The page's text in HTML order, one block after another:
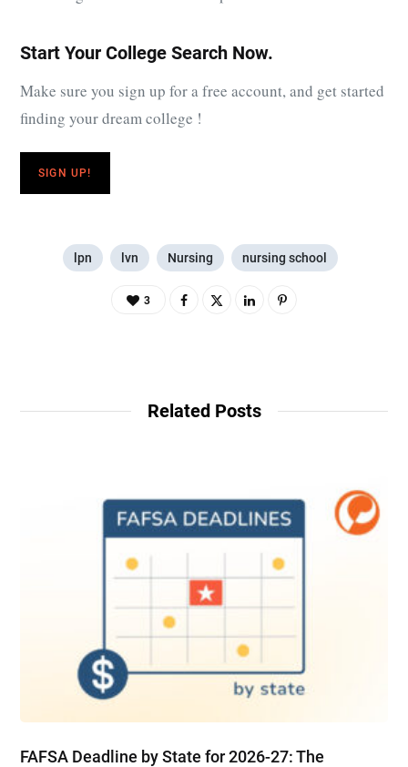
Start Your College Search Now.
Make sure you sign up for a free account, and get started
finding your dream college !
SIGN UP!
lpn lvn Nursing nursing school
3
Related Posts
FAFSA Deadline by State for 2026-27: The